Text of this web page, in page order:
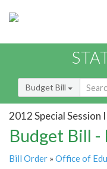
Budget Bill
2012 Special Session I
Budget Bill
Bill Order » Office of